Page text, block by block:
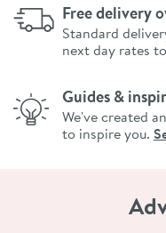
Free delivery
Standard
next day rates
Guides &
We've created
to inspire you.